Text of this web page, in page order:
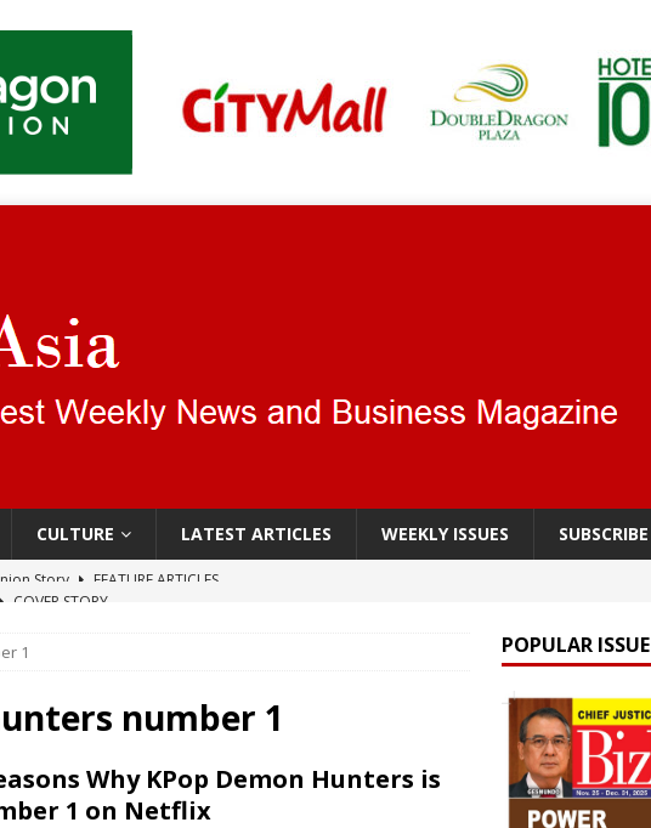
CULTURE LATEST ARTICLES WEEKLY ISSUES SUBSCRIBE
COVER STORY
windfall
ARTICLES
Story FEATURE ARTICLES
1
number 1
Why KPop Demon Hunters is
1 on Netflix
POPULAR ISSUE